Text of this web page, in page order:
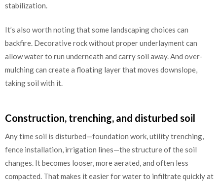
stabilization.
It’s also worth noting that some landscaping choices can
backfire. Decorative rock without proper underlayment can
allow water to run underneath and carry soil away. And over-
mulching can create a floating layer that moves downslope,
taking soil with it.
Construction, trenching, and disturbed soil
Any time soil is disturbed—foundation work, utility trenching,
fence installation, irrigation lines—the structure of the soil
changes. It becomes looser, more aerated, and often less
compacted. That makes it easier for water to infiltrate quickly at